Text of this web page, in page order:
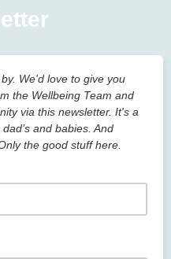
We'd love to give you
the Wellbeing Team and
via this newsletter. It's a
and babies. And
the good stuff here.